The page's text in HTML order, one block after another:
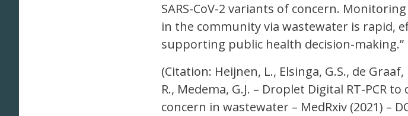
SARS-CoV-2 variants of concern.
in the community via wastewater is rapid,
supporting public health decision-making.”
(Citation: Heijnen, L., Elsinga, G.S., de
R., Medema, G.J. – Droplet Digital RT-PCR
concern in wastewater – MedRxiv (2021) –